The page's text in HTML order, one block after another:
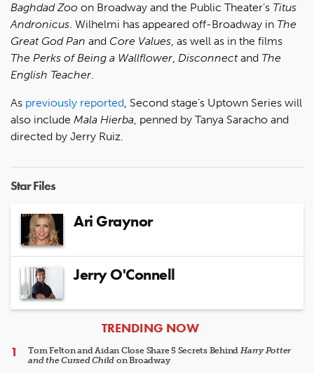
Baghdad Zoo on Broadway and the Public Theater’s Titus
Andronicus. Wilhelmi has appeared off-Broadway in The
Great God Pan and Core Values, as well as in the films
The Perks of Being a Wallflower, Disconnectand The
English Teacher.
As previously reported, Second stage’s Uptown Series will
also include Mala Hierba, penned by Tanya Saracho and
directed by Jerry Ruiz.
Star Files
Ari Graynor
Jerry O'Connell
ARTICLES
TRENDING NOW
Tom Felton and Aidan Close Share 5 Secrets Behind Harry Potter
and the Cursed Child on Broadway